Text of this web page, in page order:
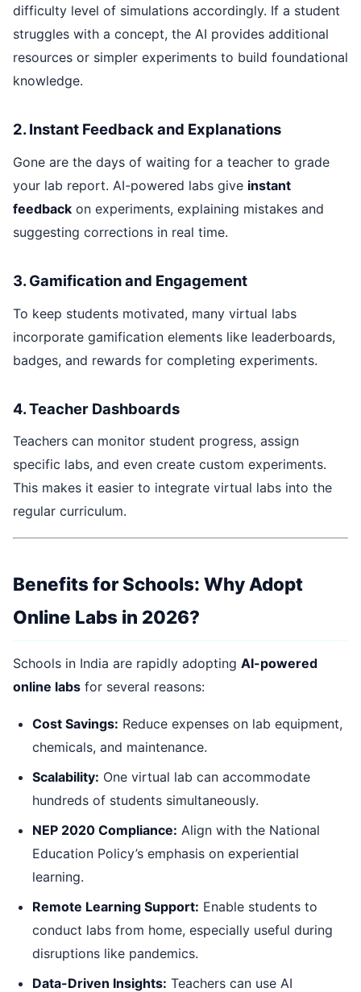
difficulty level of simulations accordingly. If a student
struggles with a concept, the AI provides additional
resources or simpler experiments to build foundational
knowledge.
2. Instant Feedback and Explanations
Gone are the days of waiting for a teacher to grade
your lab report. AI-powered labs give instant
feedback on experiments, explaining mistakes and
suggesting corrections in real time.
3. Gamification and Engagement
To keep students motivated, many virtual labs
incorporate gamification elements like leaderboards,
badges, and rewards for completing experiments.
4. Teacher Dashboards
Teachers can monitor student progress, assign
specific labs, and even create custom experiments.
This makes it easier to integrate virtual labs into the
regular curriculum.
Benefits for Schools: Why Adopt
Online Labs in 2026?
Schools in India are rapidly adopting AI-powered
online labs for several reasons:
Cost Savings: Reduce expenses on lab equipment,
chemicals, and maintenance.
Scalability: One virtual lab can accommodate
hundreds of students simultaneously.
NEP 2020 Compliance: Align with the National
Education Policy’s emphasis on experiential
learning.
Remote Learning Support: Enable students to
conduct labs from home, especially useful during
disruptions like pandemics.
Data-Driven Insights: Teachers can use AI